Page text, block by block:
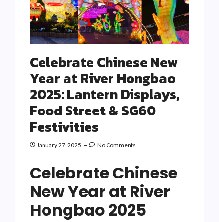
Celebrate Chinese New
Year at River Hongbao
2025: Lantern Displays,
Food Street & SG60
Festivities
January 27, 2025 No Comments
Celebrate Chinese
New Year at River
Hongbao 2025